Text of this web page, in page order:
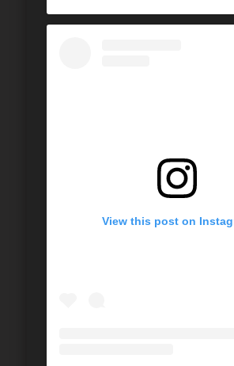
View this post on